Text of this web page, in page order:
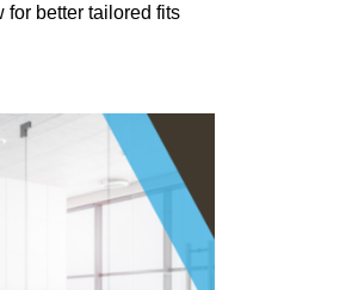
for better tailored fits